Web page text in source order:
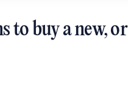
to buy a new, or